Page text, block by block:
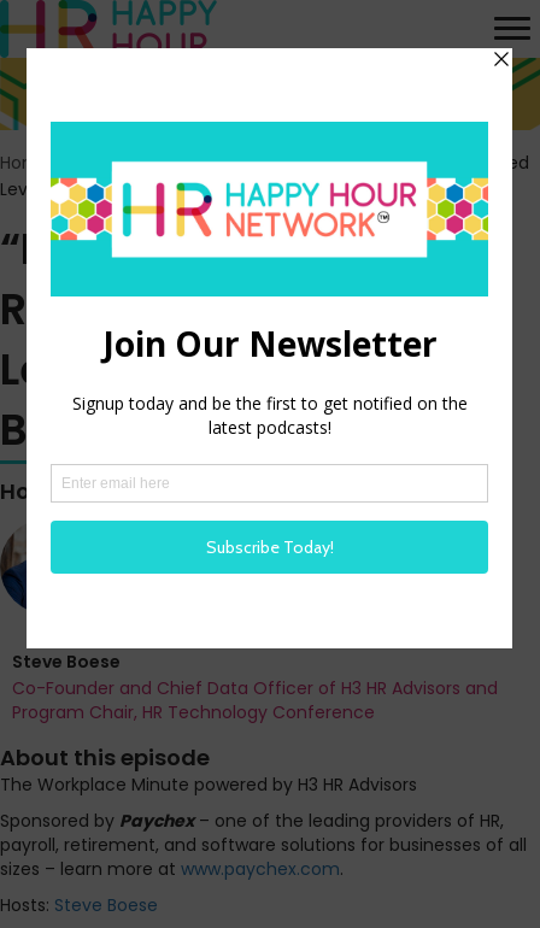
Home Episodes>“Lazy Girl” Jobs are a Response to Increased
Levels of Stress and Burnout
“Lazy Girl” Jobs are a
Response to Increased
Levels of Stress and
Burnout
Hosted by
Steve Boese
Co-Founder and Chief Data Officer of H3 HR Advisors and
Program Chair, HR Technology Conference
About this episode
The Workplace Minute powered by H3 HR Advisors
Sponsored by Paychex– one of the leading providers of HR,
payroll, retirement, and software solutions for businesses of all
sizes – learn more at www.paychex.com.
Hosts: Steve Boese